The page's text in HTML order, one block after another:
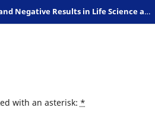
Preliminary Reports and Negative Results in Life Science and Humanities
with an asterisk: *